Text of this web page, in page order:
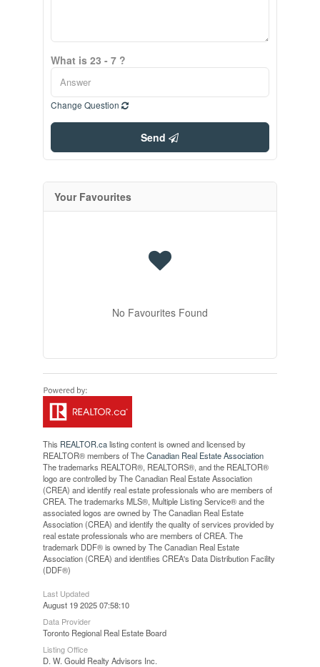
What is 23 - 7 ?
Change Question
Send
Your Favourites
No Favourites Found
This REALTOR.calisting content is owned and licensed by
REALTOR® members of TheCanadian Real Estate Association
The trademarks REALTOR®, REALTORS®, and the REALTOR®
logo are controlled by The Canadian Real Estate Association
(CREA) and identify real estate professionals who are members of
CREA. The trademarks MLS®, Multiple Listing Service® and the
associated logos are owned by The Canadian Real Estate
Association (CREA) and identify the quality of services provided by
real estate professionals who are members of CREA. The
trademark DDF® is owned by The Canadian Real Estate
Association (CREA) and identifies CREA's Data Distribution Facility
(DDF®)
Last Updated
August 19 2025 07:58:10
Data Provider
Toronto Regional Real Estate Board
Listing Office
D. W. Gould Realty Advisors Inc.